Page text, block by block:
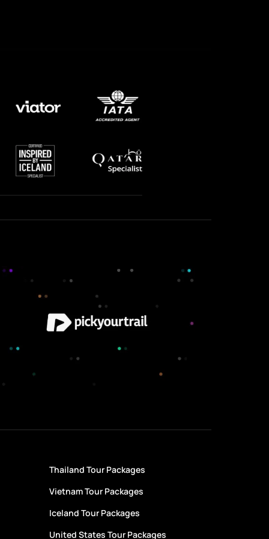
Thailand Tour Packages
Vietnam Tour Packages
Iceland Tour Packages
United States Tour Packages